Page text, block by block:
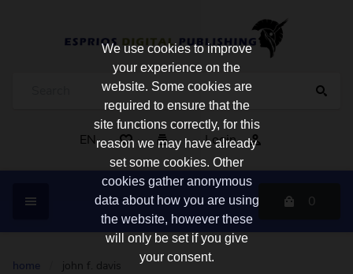
EN Login
0
home john f. davis
We use cookies to improve
your experience on the
website. Some cookies are
required to ensure that the
site functions correctly, for this
reason we may have already
set some cookies. Other
cookies gather anonymous
data about how you are using
the website, however these
will only be set if you give
your consent.